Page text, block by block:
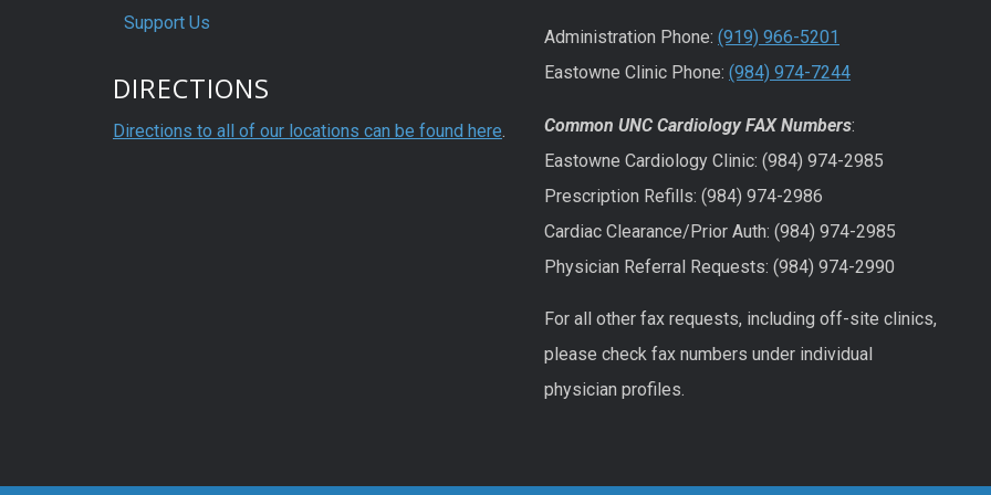
Support Us
DIRECTIONS
Directions to all of our locations can be found here.
Administration Phone: (919) 966-5201
Eastowne Clinic Phone: (984) 974-7244
Common UNC Cardiology FAX Numbers:
Eastowne Cardiology Clinic: (984) 974-2985
Prescription Refills: (984) 974-2986
Cardiac Clearance/Prior Auth: (984) 974-2985
Physician Referral Requests: (984) 974-2990
For all other fax requests, including off-site clinics,
please check fax numbers under individual
physician profiles.